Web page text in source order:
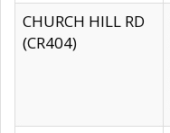
CHURCH HILL RD
(CR404)